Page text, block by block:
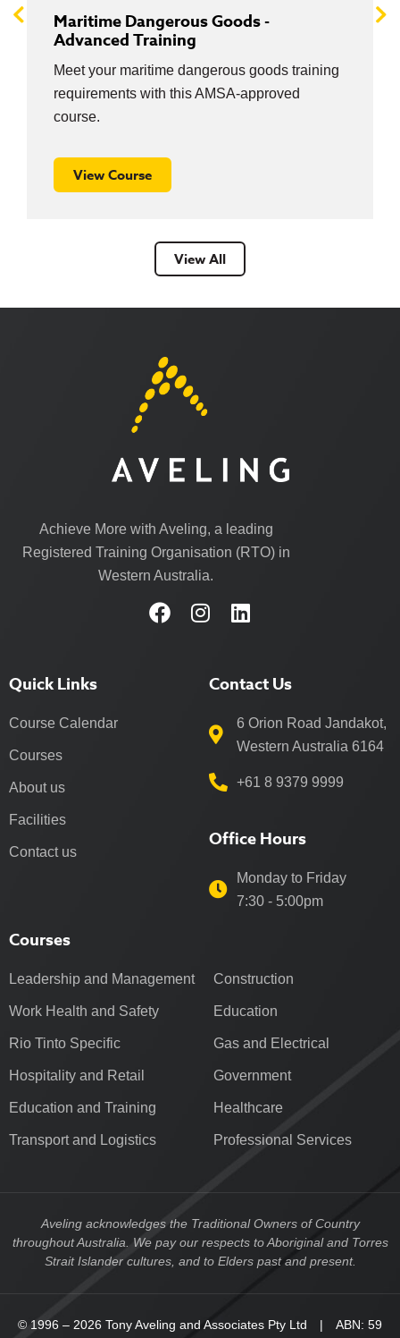
Maritime Dangerous Goods -
Advanced Training
Meet your maritime dangerous goods training
requirements with this AMSA-approved
course.
View Course
View All
Achieve More with Aveling, a leading
Registered Training Organisation (RTO) in
Western Australia.
Quick Links
Course Calendar
Courses
About us
Facilities
Contact us
Courses
Leadership and Management
Work Health and Safety
Rio Tinto Specific
Hospitality and Retail
Education and Training
Transport and Logistics
Construction
Education
Gas and Electrical
Government
Healthcare
Professional Services
Contact Us
6 Orion Road Jandakot,
Western Australia 6164
+61 8 9379 9999
Office Hours
Monday to Friday
7:30 - 5:00pm
Aveling acknowledges the Traditional Owners of Country
throughout Australia. We pay our respects to Aboriginal and Torres
Strait Islander cultures, and to Elders past and present.
© 1996 – 2026 Tony Aveling and Associates Pty Ltd | ABN: 59